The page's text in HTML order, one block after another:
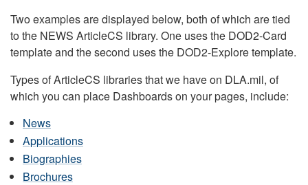
Two examples are displayed below, both of which are tied
to the NEWS ArticleCS library. One uses the DOD2-Card
template and the second uses the DOD2-Explore template.
Types of ArticleCS libraries that we have on DLA.mil, of
which you can place Dashboards on your pages, include:
News
Applications
Biographies
Brochures